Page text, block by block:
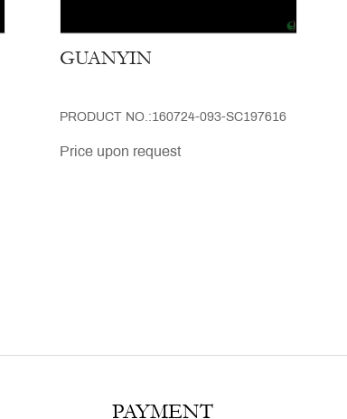
GUANYIN
PRODUCT NO.:160724-093-SC197616
Price upon request
PAYMENT